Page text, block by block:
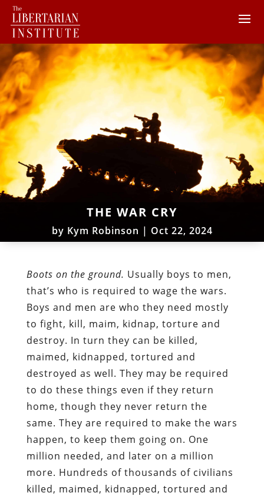
THE WAR CRY
by Kym Robinson | Oct 22, 2024
Boots on the ground. Usually boys to men,
that’s who is required to wage the wars.
Boys and men are who they need mostly
to fight, kill, maim, kidnap, torture and
destroy. In turn they can be killed,
maimed, kidnapped, tortured and
destroyed as well. They may be required
to do these things even if they return
home, though they never return the
same. They are required to make the wars
happen, to keep them going on. One
million needed, and later on a million
more. Hundreds of thousands of civilians
killed, maimed, kidnapped, tortured and